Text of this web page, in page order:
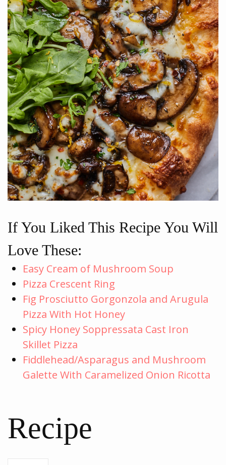
If You Liked This Recipe You Will
Love These:
Easy Cream of Mushroom Soup
Pizza Crescent Ring
Fig Prosciutto Gorgonzola and Arugula
Pizza With Hot Honey
Spicy Honey Soppressata Cast Iron
Skillet Pizza
Fiddlehead/Asparagus and Mushroom
Galette With Caramelized Onion Ricotta
Recipe